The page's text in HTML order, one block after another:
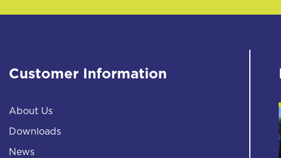
Customer Information
About Us
Downloads
News